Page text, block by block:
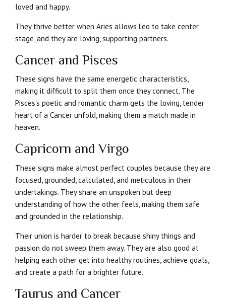
loved and happy.
They thrive better when Aries allows Leo to take center
stage, and they are loving, supporting partners.
Cancer and Pisces
These signs have the same energetic characteristics,
making it difficult to split them once they connect. The
Pisces’s poetic and romantic charm gets the loving, tender
heart of a Cancer unfold, making them a match made in
heaven.
Capricorn and Virgo
These signs make almost perfect couples because they are
focused, grounded, calculated, and meticulous in their
undertakings. They share an unspoken but deep
understanding of how the other feels, making them safe
and grounded in the relationship.
Their union is harder to break because shiny things and
passion do not sweep them away. They are also good at
helping each other get into healthy routines, achieve goals,
and create a path for a brighter future.
Taurus and Cancer